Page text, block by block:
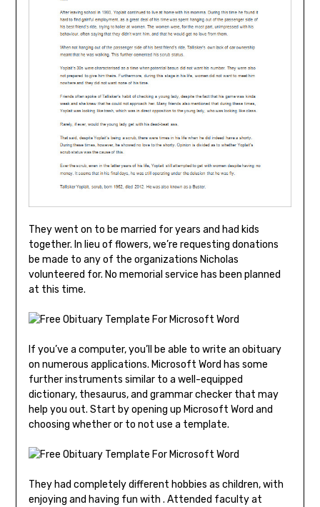
They went on to be married for years and had kids
together. In lieu of flowers, we’re requesting donations
be made to any of the organizations Nicholas
volunteered for. No memorial service has been planned
at this time.
If you’ve a computer, you’ll be able to write an obituary
on numerous applications. Microsoft Word has some
further instruments similar to a well-equipped
dictionary, thesaurus, and grammar checker that may
help you out. Start by opening up Microsoft Word and
choosing whether or to not use a template.
They had completely different hobbies as children, with
enjoying and having fun with . Attended faculty at